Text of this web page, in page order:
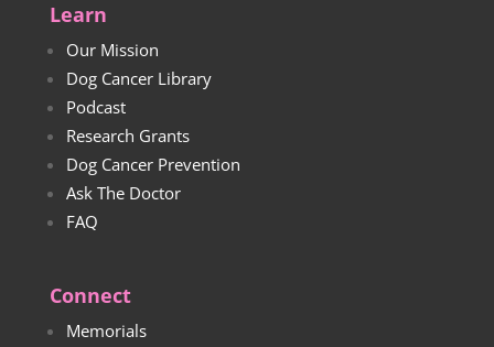
Learn
Our Mission
Dog Cancer Library
Podcast
Research Grants
Dog Cancer Prevention
Ask The Doctor
FAQ
Connect
Memorials